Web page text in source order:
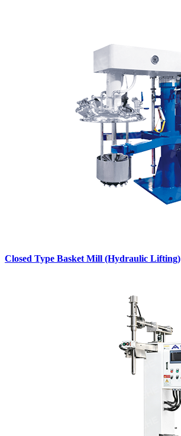
Closed Type Basket Mill (Hydraulic Lifting)